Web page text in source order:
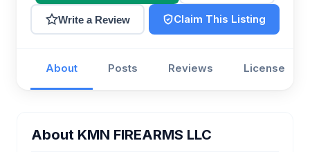
Write a Review Claim This Listing
About Posts Reviews License
About KMN FIREARMS LLC